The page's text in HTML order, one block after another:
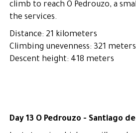
climb to reach O Pedrouzo, a
the services.
Distance: 21 kilometers
Climbing unevenness: 321 meters
Descent height: 418 meters
Day 13 O Pedrouzo - Santiago